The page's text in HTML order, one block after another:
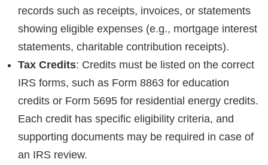
records such as receipts, invoices, or statements
showing eligible expenses (e.g., mortgage interest
statements, charitable contribution receipts).
Tax Credits: Credits must be listed on the correct
IRS forms, such as Form 8863 for education
credits or Form 5695 for residential energy credits.
Each credit has specific eligibility criteria, and
supporting documents may be required in case of
an IRS review.